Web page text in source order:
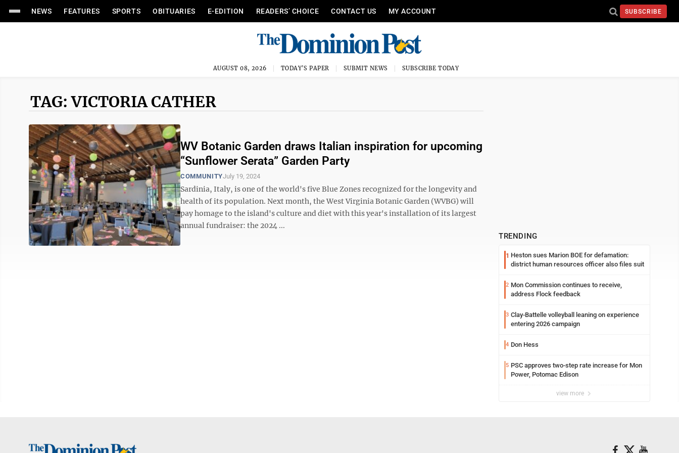
NEWS FEATURES SPORTS OBITUARIES E-EDITION READERS’ CHOICE CONTACT US MY ACCOUNT SUBSCRIBE
AUGUST 08, 2026 TODAY'S PAPER SUBMIT NEWS SUBSCRIBE TODAY
TAG: VICTORIA CATHER
WV Botanic Garden draws Italian inspiration for upcoming
“Sunflower Serata” Garden Party
COMMUNITYJuly 19, 2024
Sardinia, Italy, is one of the world's five Blue Zones recognized for the longevity and
health of its population. Next month, the West Virginia Botanic Garden (WVBG) will
pay homage to the island's culture and diet with this year's installation of its largest
annual fundraiser: the 2024 ...
TRENDING
1 Heston sues Marion BOE for defamation:
district human resources officer also files suit
2 Mon Commission continues to receive,
address Flock feedback
3 Clay-Battelle volleyball leaning on experience
entering 2026 campaign
4 Don Hess
5 PSC approves two-step rate increase for Mon
Power, Potomac Edison
view more